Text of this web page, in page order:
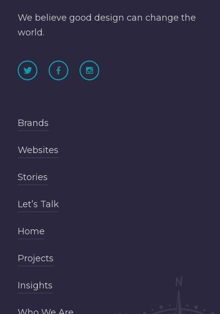
We believe good design can change the
world.
Brands
Websites
Stories
Let’s Talk
Home
Projects
Insights